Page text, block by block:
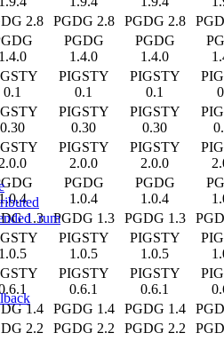
2.8 PGDG 2.8 PGDG 2.8
1.4.0
PGDG
1.4.0
PGDG
1.4.0
0.1
PIGSTY
0.1
PIGSTY
0.1
0.30
PIGSTY
0.30
PIGSTY
0.30
2.0.0
PIGSTY
2.0.0
PIGSTY
2.0.0
PGDG
1.0.4
PGDG
1.0.4
1.3 PGDG 1.3 PGDG 1.3
1.0.5
PIGSTY
1.0.5
PIGSTY
1.0.5
PIGSTY
0.6.1
PIGSTY
0.6.1
1.4 PGDG 1.4 PGDG 1.4
2.2 PGDG 2.2 PGDG 2.2